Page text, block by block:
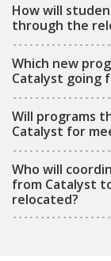
How will
through the
Which new
Catalyst going
Will programs
Catalyst for
Who will
from Catalyst
relocated?